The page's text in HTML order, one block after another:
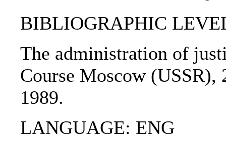
BIBLIOGRAPHIC
The administration of
Course Moscow
1989.
LANGUAGE: ENG